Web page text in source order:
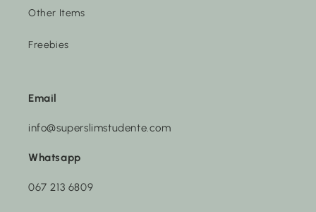
Other Items
Freebies
Email
info@superslimstudente.com
Whatsapp
067 213 6809